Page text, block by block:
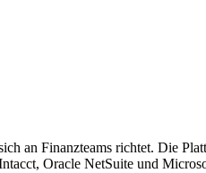
an Finanzteams richtet. Die
Oracle NetSuite und